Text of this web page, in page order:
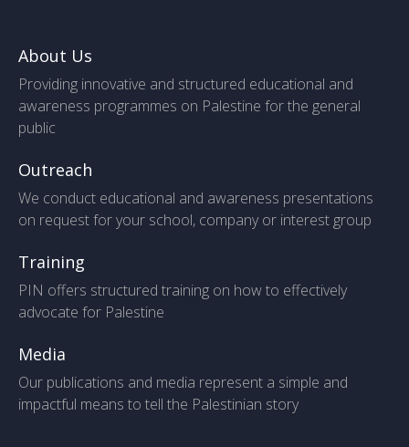
About Us
Providing innovative and structured educational and
awareness programmes on Palestine for the general
public
Outreach
We conduct educational and awareness presentations
on request for your school, company or interest group
Training
PIN offers structured training on how to effectively
advocate for Palestine
Media
Our publications and media represent a simple and
impactful means to tell the Palestinian story